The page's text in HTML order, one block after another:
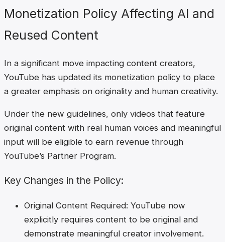
Monetization Policy Affecting AI and
Reused Content
In a significant move impacting content creators,
YouTube has updated its monetization policy to place
a greater emphasis on originality and human creativity.
Under the new guidelines, only videos that feature
original content with real human voices and meaningful
input will be eligible to earn revenue through
YouTube’s Partner Program.
Key Changes in the Policy:
Original Content Required: YouTube now
explicitly requires content to be original and
demonstrate meaningful creator involvement.